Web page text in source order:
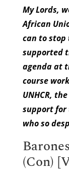
My Lords,
African
can to stop
supported
agenda at
course
UNHCR,
support for
who so
(Con)